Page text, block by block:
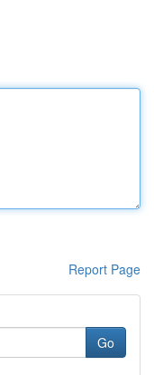
Report Page
Go